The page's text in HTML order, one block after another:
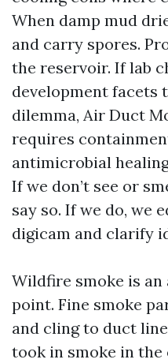
When damp mud
and carry spores.
the reservoir. If lab
development facets
dilemma, Air Duct
requires
antimicrobial
If we don’t see or
say so. If we do, we
digicam and clarify
Wildfire smoke is
point. Fine smoke
and cling to duct
took in smoke in the